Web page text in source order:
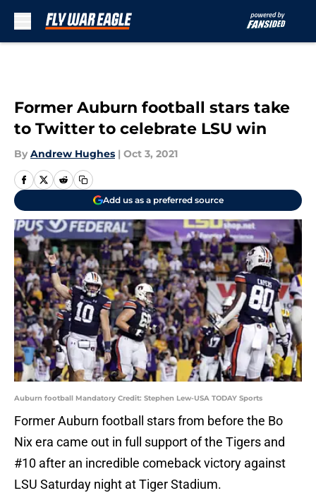
Former Auburn football stars take
to Twitter to celebrate LSU win
By Andrew Hughes | Oct 3, 2021
Add us as a preferred source
Auburn football Mandatory Credit: Stephen Lew-USA TODAY Sports
Former Auburn football stars from before the Bo
Nix era came out in full support of the Tigers and
#10 after an incredible comeback victory against
LSU Saturday night at Tiger Stadium.